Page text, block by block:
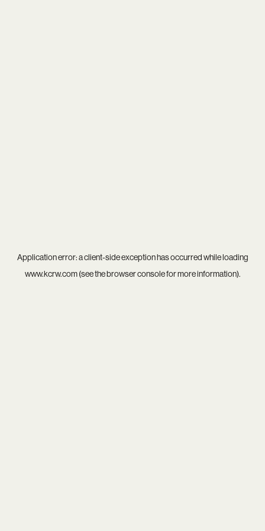
Application error: aclient-side exception has occurred while loading
www.kcrw.com(see thebrowser consolefor more information).